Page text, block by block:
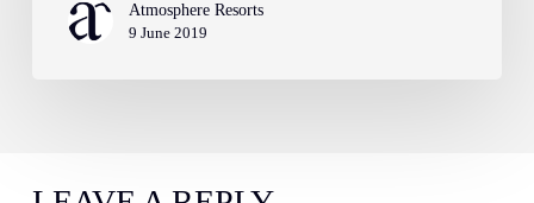
Atmosphere Resorts
9 June 2019